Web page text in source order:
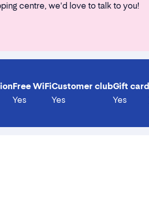
centre, we'd love to talk to you!
Free WiFi
Yes
Customer club
Yes
Gift card
Yes